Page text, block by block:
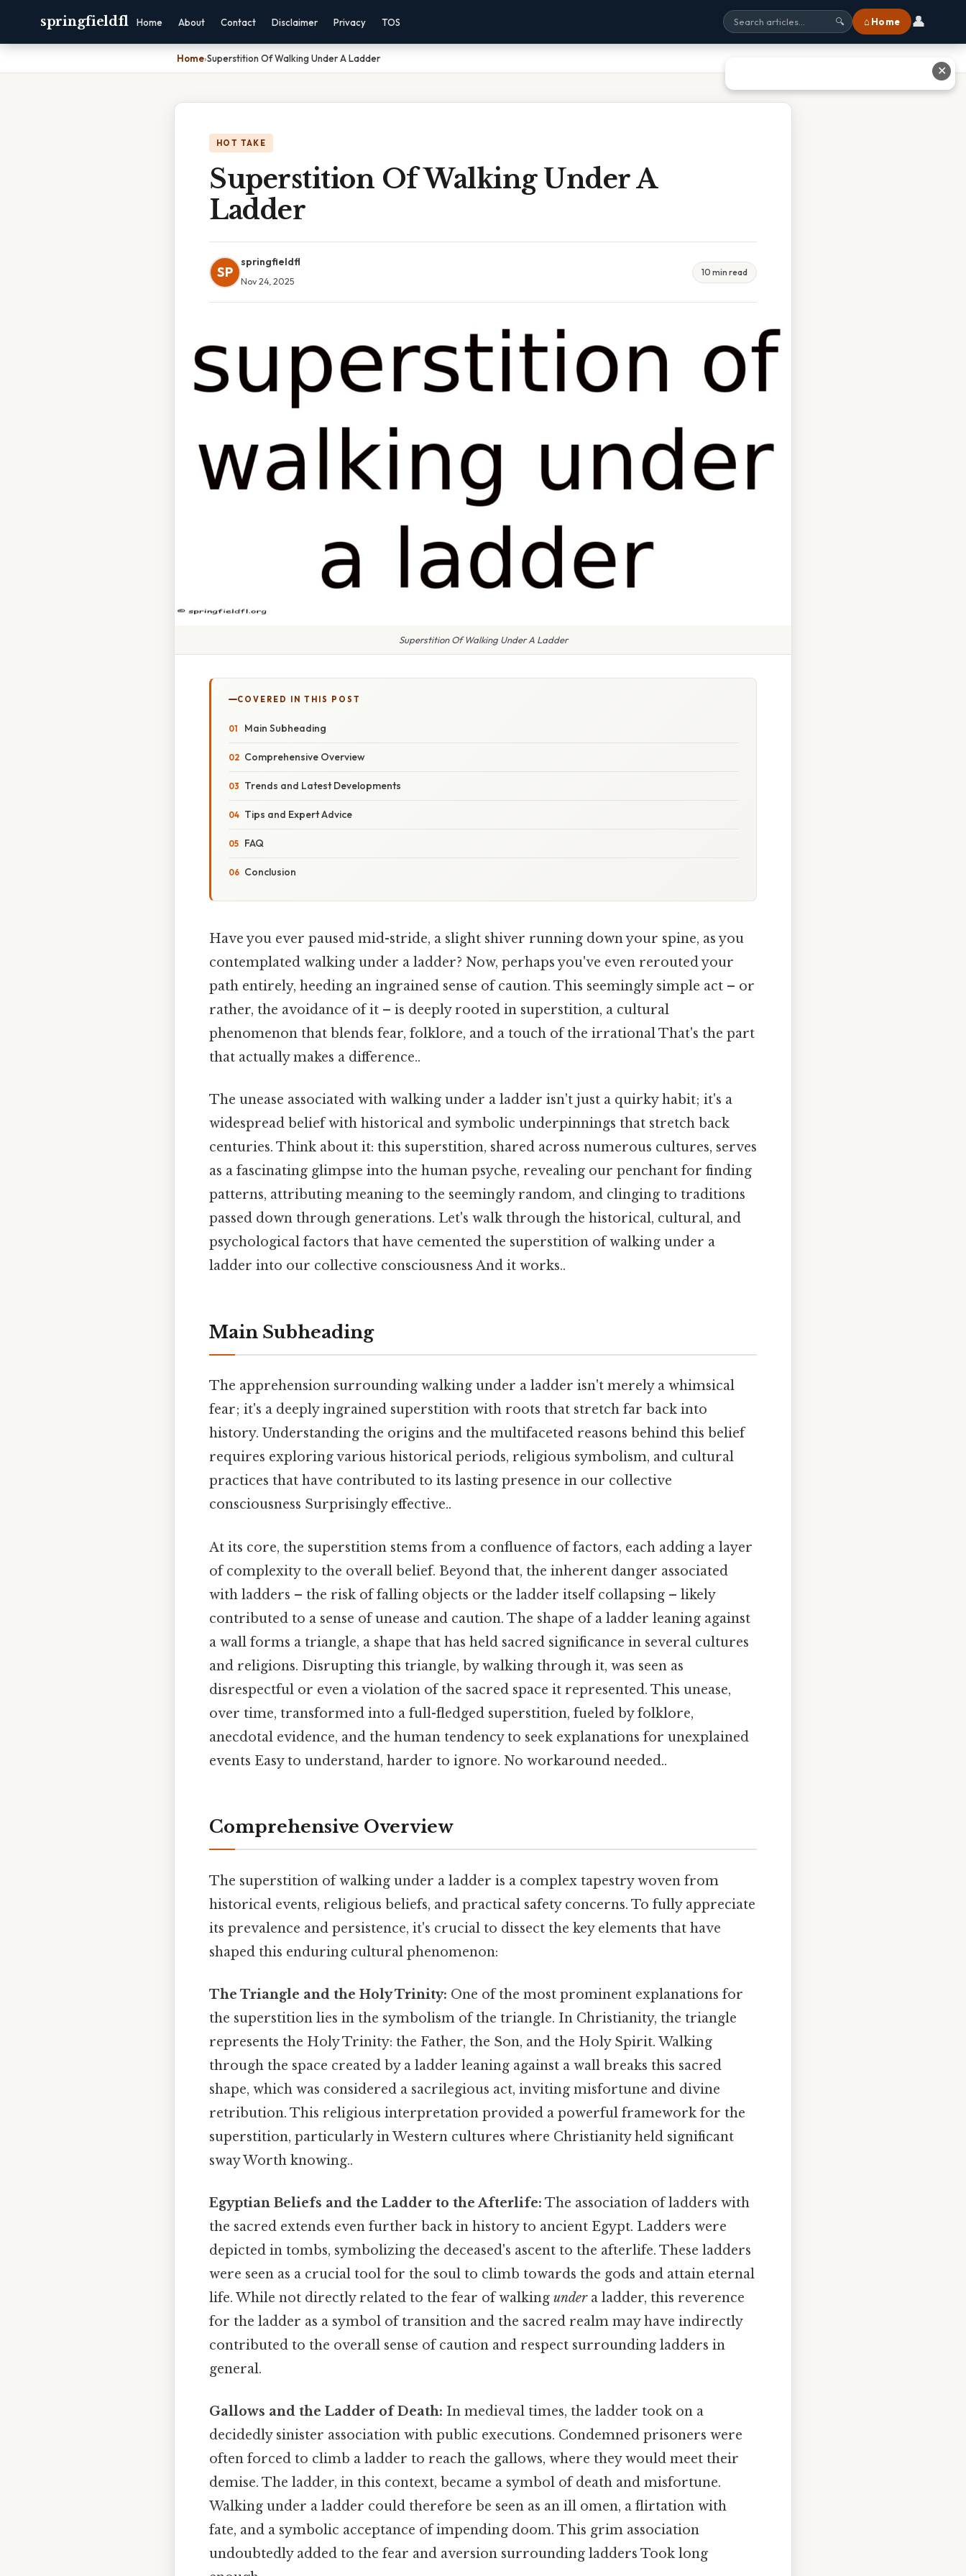
springfieldfl Home About Contact Disclaimer Privacy TOS 🔍 ⌂ Home 👤
Home›Superstition Of Walking Under A Ladder
HOT TAKE
Superstition Of Walking Under A
Ladder
SP
springfieldfl
Nov 24, 2025
10 min read
Superstition Of Walking Under A Ladder
COVERED IN THIS POST
Main Subheading
Comprehensive Overview
Trends and Latest Developments
Tips and Expert Advice
FAQ
Conclusion
Have you ever paused mid-stride, a slight shiver running down your spine, as you
contemplated walking under a ladder? Now, perhaps you've even rerouted your
path entirely, heeding an ingrained sense of caution. This seemingly simple act – or
rather, the avoidance of it – is deeply rooted in superstition, a cultural
phenomenon that blends fear, folklore, and a touch of the irrational That's the part
that actually makes a difference..
The unease associated with walking under a ladder isn't just a quirky habit; it's a
widespread belief with historical and symbolic underpinnings that stretch back
centuries. Think about it: this superstition, shared across numerous cultures, serves
as a fascinating glimpse into the human psyche, revealing our penchant for finding
patterns, attributing meaning to the seemingly random, and clinging to traditions
passed down through generations. Let's walk through the historical, cultural, and
psychological factors that have cemented the superstition of walking under a
ladder into our collective consciousness And it works..
Main Subheading
The apprehension surrounding walking under a ladder isn't merely a whimsical
fear; it's a deeply ingrained superstition with roots that stretch far back into
history. Understanding the origins and the multifaceted reasons behind this belief
requires exploring various historical periods, religious symbolism, and cultural
practices that have contributed to its lasting presence in our collective
consciousness Surprisingly effective..
At its core, the superstition stems from a confluence of factors, each adding a layer
of complexity to the overall belief. Beyond that, the inherent danger associated
with ladders – the risk of falling objects or the ladder itself collapsing – likely
contributed to a sense of unease and caution. The shape of a ladder leaning against
a wall forms a triangle, a shape that has held sacred significance in several cultures
and religions. Disrupting this triangle, by walking through it, was seen as
disrespectful or even a violation of the sacred space it represented. This unease,
over time, transformed into a full-fledged superstition, fueled by folklore,
anecdotal evidence, and the human tendency to seek explanations for unexplained
events Easy to understand, harder to ignore. No workaround needed..
Comprehensive Overview
The superstition of walking under a ladder is a complex tapestry woven from
historical events, religious beliefs, and practical safety concerns. To fully appreciate
its prevalence and persistence, it's crucial to dissect the key elements that have
shaped this enduring cultural phenomenon:
The Triangle and the Holy Trinity: One of the most prominent explanations for
the superstition lies in the symbolism of the triangle. In Christianity, the triangle
represents the Holy Trinity: the Father, the Son, and the Holy Spirit. Walking
through the space created by a ladder leaning against a wall breaks this sacred
shape, which was considered a sacrilegious act, inviting misfortune and divine
retribution. This religious interpretation provided a powerful framework for the
superstition, particularly in Western cultures where Christianity held significant
sway Worth knowing..
Egyptian Beliefs and the Ladder to the Afterlife: The association of ladders with
the sacred extends even further back in history to ancient Egypt. Ladders were
depicted in tombs, symbolizing the deceased's ascent to the afterlife. These ladders
were seen as a crucial tool for the soul to climb towards the gods and attain eternal
life. While not directly related to the fear of walking undera ladder, this reverence
for the ladder as a symbol of transition and the sacred realm may have indirectly
contributed to the overall sense of caution and respect surrounding ladders in
general.
Gallows and the Ladder of Death: In medieval times, the ladder took on a
decidedly sinister association with public executions. Condemned prisoners were
often forced to climb a ladder to reach the gallows, where they would meet their
demise. The ladder, in this context, became a symbol of death and misfortune.
Walking under a ladder could therefore be seen as an ill omen, a flirtation with
fate, and a symbolic acceptance of impending doom. This grim association
undoubtedly added to the fear and aversion surrounding ladders Took long
✕